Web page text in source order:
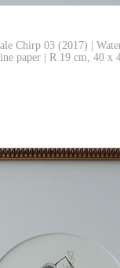
Chirp 03 (2017) |
paper | R 19 cm, 40 x